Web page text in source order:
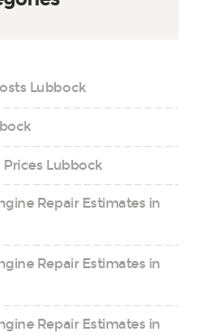
Lubbock
Lubbock
Repair Estimates in
Repair Estimates in
Repair Estimates in